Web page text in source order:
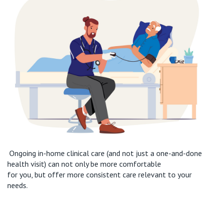
Ongoing in-home clinical care (and not just a one-and-done
health visit) can not only be more comfortable
for you, but offer more consistent care relevant to your
needs.